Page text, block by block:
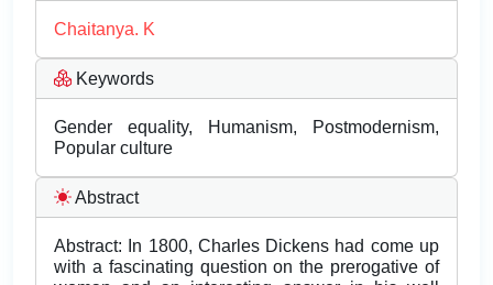
Chaitanya. K
Keywords
Gender equality, Humanism, Postmodernism,
Popular culture
Abstract
Abstract: In 1800, Charles Dickens had come up
with a fascinating question on the prerogative of